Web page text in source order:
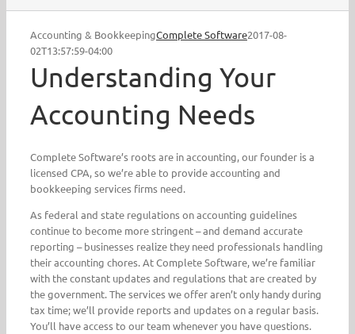
Accounting & BookkeepingComplete Software2017-08-
02T13:57:59-04:00
Understanding Your
Accounting Needs
Complete Software’s roots are in accounting, our founder is a
licensed CPA, so we’re able to provide accounting and
bookkeeping services firms need.
As federal and state regulations on accounting guidelines
continue to become more stringent – and demand accurate
reporting – businesses realize they need professionals handling
their accounting chores. At Complete Software, we’re familiar
with the constant updates and regulations that are created by
the government. The services we offer aren’t only handy during
tax time; we’ll provide reports and updates on a regular basis.
You’ll have access to our team whenever you have questions.